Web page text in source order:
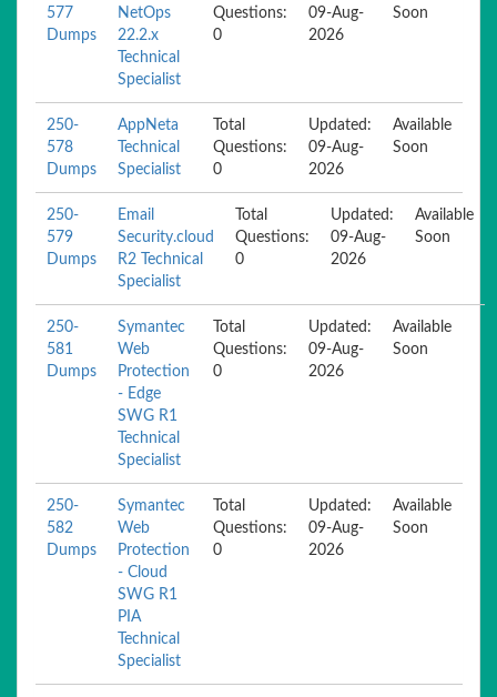
577
Dumps
NetOps
22.2.x
Technical
Specialist
Questions:
0
09-Aug-
2026
Soon
250-
578
Dumps
AppNeta
Technical
Specialist
Total
Questions:
0
Updated:
09-Aug-
2026
Available
Soon
250-
579
Dumps
Email
Security.cloud
R2 Technical
Specialist
Total
Questions:
0
Updated:
09-Aug-
2026
Available
Soon
250-
581
Dumps
Symantec
Web
Protection
- Edge
SWG R1
Technical
Specialist
Total
Questions:
0
Updated:
09-Aug-
2026
Available
Soon
250-
582
Dumps
Symantec
Web
Protection
- Cloud
SWG R1
PIA
Technical
Specialist
Total
Questions:
0
Updated:
09-Aug-
2026
Available
Soon